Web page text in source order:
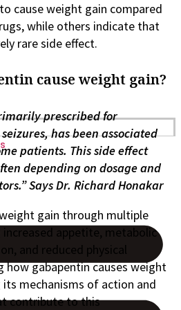
cause weight gain compared
while others indicate that
rare side effect.
cause weight gain?
prescribed for
has been associated
patients. This side effect
depending on dosage and
SaysDr. Richard Honakar
gain through multiple
increased appetite, metabolic
and reduced physical
how gabapentin causes weight
mechanisms of action and
contribute to this